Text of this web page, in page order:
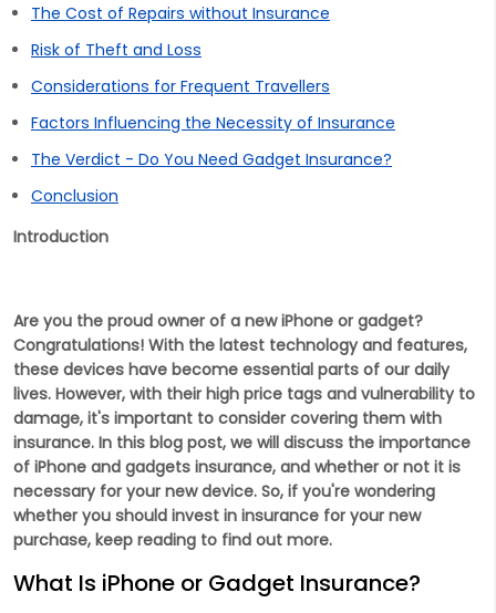
The Cost of Repairs without Insurance
Risk of Theft and Loss
Considerations for Frequent Travellers
Factors Influencing the Necessity of Insurance
The Verdict - Do You Need Gadget Insurance?
Conclusion
Introduction
Are you the proud owner of a new iPhone or gadget?
Congratulations! With the latest technology and features,
these devices have become essential parts of our daily
lives. However, with their high price tags and vulnerability to
damage, it's important to consider covering them with
insurance. In this blog post, we will discuss the importance
of iPhone and gadgets insurance, and whether or not it is
necessary for your new device. So, if you're wondering
whether you should invest in insurance for your new
purchase, keep reading to find out more.
What Is iPhone or Gadget Insurance?